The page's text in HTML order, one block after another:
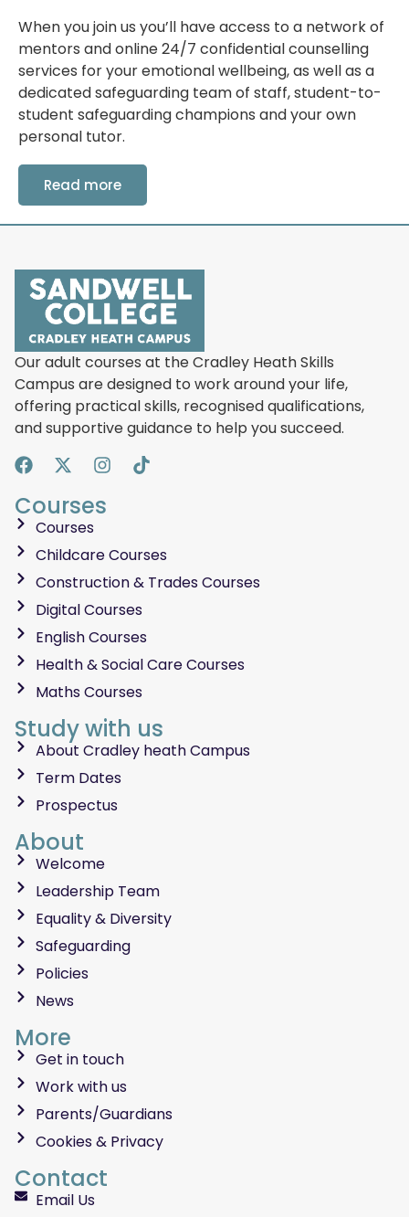
When you join us you’ll have access to a network of
mentors and online 24/7 confidential counselling
services for your emotional wellbeing, as well as a
dedicated safeguarding team of staff, student-to-
student safeguarding champions and your own
personal tutor.
Read more
Our adult courses at the Cradley Heath Skills
Campus are designed to work around your life,
offering practical skills, recognised qualifications,
and supportive guidance to help you succeed.
Courses
Courses
Childcare Courses
Construction & Trades Courses
Digital Courses
English Courses
Health & Social Care Courses
Maths Courses
Study with us
About Cradley heath Campus
Term Dates
Prospectus
About
Welcome
Leadership Team
Equality & Diversity
Safeguarding
Policies
News
More
Get in touch
Work with us
Parents/Guardians
Cookies & Privacy
Contact
Email Us